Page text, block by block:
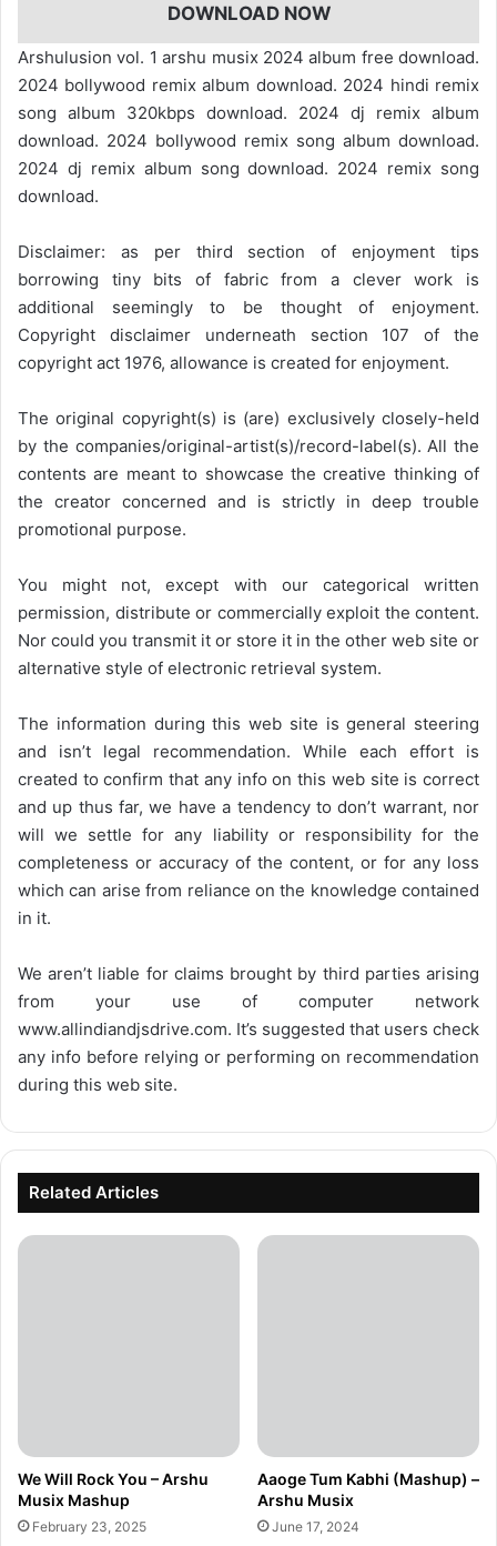
DOWNLOAD NOW
Arshulusion vol. 1 arshu musix 2024 album free download.
2024 bollywood remix album download. 2024 hindi remix
song album 320kbps download. 2024 dj remix album
download. 2024 bollywood remix song album download.
2024 dj remix album song download. 2024 remix song
download.
Disclaimer: as per third section of enjoyment tips
borrowing tiny bits of fabric from a clever work is
additional seemingly to be thought of enjoyment.
Copyright disclaimer underneath section 107 of the
copyright act 1976, allowance is created for enjoyment.
The original copyright(s) is (are) exclusively closely-held
by the companies/original-artist(s)/record-label(s). All the
contents are meant to showcase the creative thinking of
the creator concerned and is strictly in deep trouble
promotional purpose.
You might not, except with our categorical written
permission, distribute or commercially exploit the content.
Nor could you transmit it or store it in the other web site or
alternative style of electronic retrieval system.
The information during this web site is general steering
and isn’t legal recommendation. While each effort is
created to confirm that any info on this web site is correct
and up thus far, we have a tendency to don’t warrant, nor
will we settle for any liability or responsibility for the
completeness or accuracy of the content, or for any loss
which can arise from reliance on the knowledge contained
in it.
We aren’t liable for claims brought by third parties arising
from your use of computer network
www.allindiandjsdrive.com. It’s suggested that users check
any info before relying or performing on recommendation
during this web site.
Related Articles
We Will Rock You – Arshu
Musix Mashup
February 23, 2025
Aaoge Tum Kabhi (Mashup) –
Arshu Musix
June 17, 2024